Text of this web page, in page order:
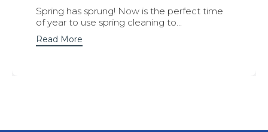
Spring has sprung! Now is the perfect time
of year to use spring cleaning to...
Read More